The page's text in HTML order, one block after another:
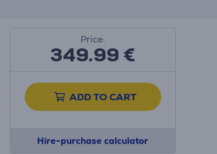
Price:
349.99€
ADD TO CART
Hire-purchase calculator